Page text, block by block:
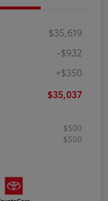
$35,619
-$932
+$350
$35,037
$500
$500